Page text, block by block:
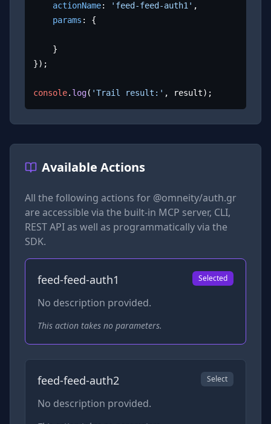
actionName: 'feed-feed-auth1' ,
params : {
});
console. log( 'Trail result:' , result);
Available Actions
All the following actions for @omneity/auth.gr
are accessible via the built-in MCP server, CLI,
REST API as well as programmatically via the
SDK.
feed-feed-auth1 Selected
No description provided.
This action takes no parameters.
feed-feed-auth2 Select
No description provided.